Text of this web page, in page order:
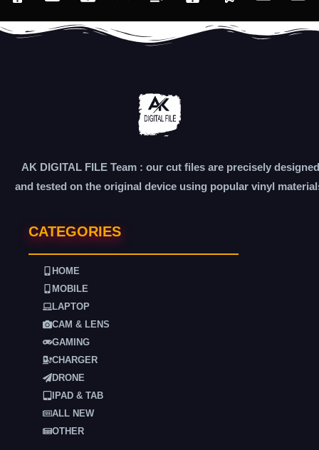
AK DIGITAL FILE Team : our cut files are precisely designed
and tested on the original device using popular vinyl
CATEGORIES
HOME
MOBILE
LAPTOP
CAM & LENS
GAMING
CHARGER
DRONE
IPAD & TAB
ALL NEW
OTHER